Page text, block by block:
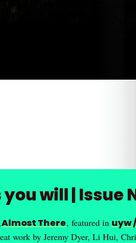
will | Issue
Almost There‚ featured in uyw
work by Jeremy Dyer, Li Hui,